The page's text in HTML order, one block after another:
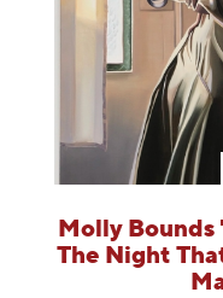
Molly Bounds
The Night